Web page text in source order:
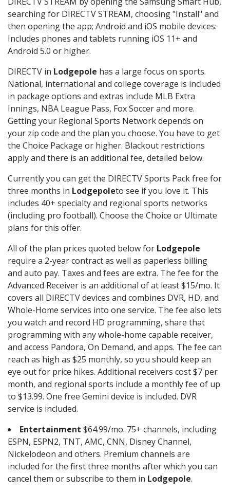
searching for DIRECTV STREAM, choosing "Install" and
then opening the app; Android and iOS mobile devices:
Includes phones and tablets running iOS 11+ and
Android 5.0 or higher.
DIRECTV in Lodgepole has a large focus on sports.
National, international and college coverage is included
in package options and extras include MLB Extra
Innings, NBA League Pass, Fox Soccer and more.
Getting your Regional Sports Network depends on
your zip code and the plan you choose. You have to get
the Choice Package or higher. Blackout restrictions
apply and there is an additional fee, detailed below.
Currently you can get the DIRECTV Sports Pack free for
three months in Lodgepoleto see if you love it. This
includes 40+ specialty and regional sports networks
(including pro football). Choose the Choice or Ultimate
plans for this offer.
All of the plan prices quoted below for Lodgepole
require a 2-year contract as well as paperless billing
and auto pay. Taxes and fees are extra. The fee for the
Advanced Receiver is an additional of at least $15/mo. It
covers all DIRECTV devices and combines DVR, HD, and
Whole-Home services into one service. The fee also lets
you watch and record HD programming, share that
programming with any whole-home capable receiver,
and access Pandora, On Demand, and apps. The fee can
reach as high as $25 monthly, so you should keep an
eye out for price hikes. Additional receivers cost $7 per
month, and regional sports include a monthly fee of up
to $13.99. One free Gemini device is included. DVR
service is included.
Entertainment $64.99/mo. 75+ channels, including
ESPN, ESPN2, TNT, AMC, CNN, Disney Channel,
Nickelodeon and others. Premium channels are
included for the first three months after which you can
cancel them or subscribe to them in Lodgepole.